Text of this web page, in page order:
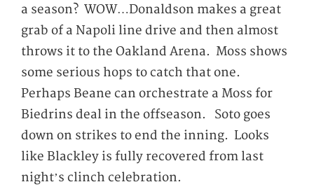
a season? WOW…Donaldson makes a great
grab of a Napoli line drive and then almost
throws it to the Oakland Arena. Moss shows
some serious hops to catch that one.
Perhaps Beane can orchestrate a Moss for
Biedrins deal in the offseason. Soto goes
down on strikes to end the inning. Looks
like Blackley is fully recovered from last
night’s clinch celebration.